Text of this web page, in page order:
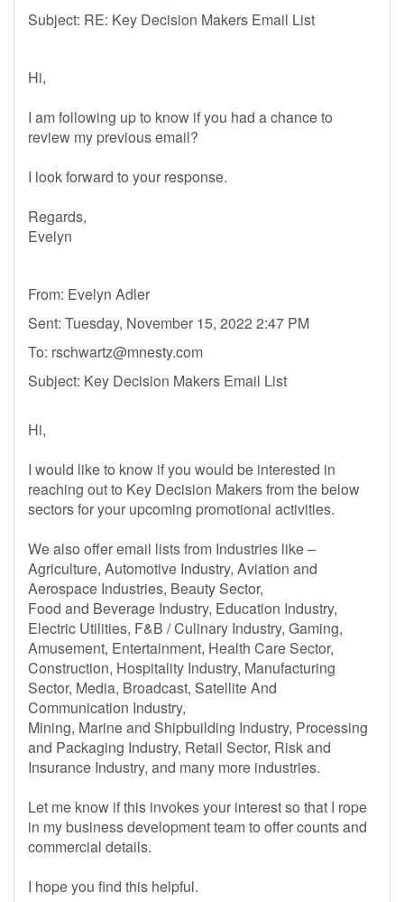
Subject: RE: Key Decision Makers Email List
Hi,
I am following up to know if you had a chance to
review my previous email?
I look forward to your response.
Regards,
Evelyn
From: Evelyn Adler
Sent: Tuesday, November 15, 2022 2:47 PM
To: rschwartz@mnesty.com
Subject: Key Decision Makers Email List
Hi,
I would like to know if you would be interested in
reaching out to Key Decision Makers from the below
sectors for your upcoming promotional activities.
We also offer email lists from Industries like –
Agriculture, Automotive Industry, Aviation and
Aerospace Industries, Beauty Sector,
Food and Beverage Industry, Education Industry,
Electric Utilities, F&B / Culinary Industry, Gaming,
Amusement, Entertainment, Health Care Sector,
Construction, Hospitality Industry, Manufacturing
Sector, Media, Broadcast, Satellite And
Communication Industry,
Mining, Marine and Shipbuilding Industry, Processing
and Packaging Industry, Retail Sector, Risk and
Insurance Industry, and many more industries.
Let me know if this invokes your interest so that I rope
in my business development team to offer counts and
commercial details.
I hope you find this helpful.